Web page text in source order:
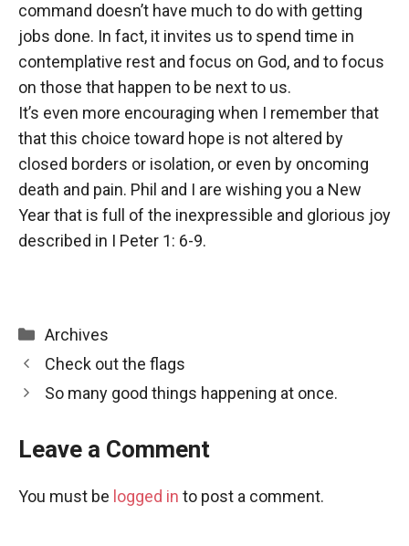
command doesn’t have much to do with getting
jobs done. In fact, it invites us to spend time in
contemplative rest and focus on God, and to focus
on those that happen to be next to us.
It’s even more encouraging when I remember that
that this choice toward hope is not altered by
closed borders or isolation, or even by oncoming
death and pain. Phil and I are wishing you a New
Year that is full of the inexpressible and glorious joy
described in I Peter 1: 6-9.
Categories
Archives
Check out the flags
So many good things happening at once.
Leave a Comment
You must be logged in to post a comment.